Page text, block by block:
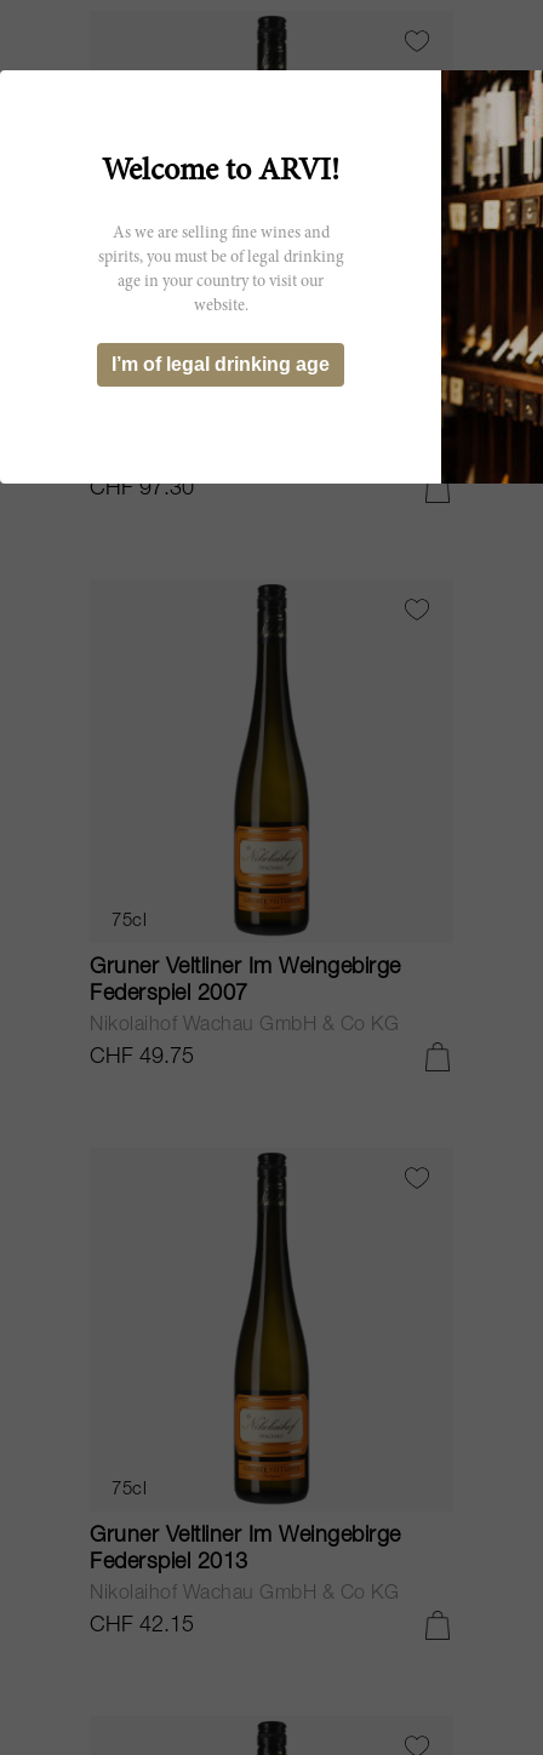
150cl
CHF 97.30
75cl
Gruner Veltliner Im Weingebirge
Federspiel 2007
Nikolaihof Wachau GmbH & Co KG
CHF 49.75
75cl
Gruner Veltliner Im Weingebirge
Federspiel 2013
Nikolaihof Wachau GmbH & Co KG
CHF 42.15
Welcome to ARVI!
As we are selling fine wines and
spirits, you must be of legal drinking
age in your country to visit our
website.
I’m of legal drinking age